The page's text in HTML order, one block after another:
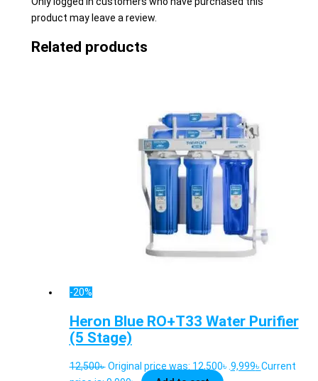
product may leave a review.
Related products
-20%
Heron Blue RO+T33 Water Purifier
(5 Stage)
12,500৳ Original price was: 12,500৳ . 9,999৳Current